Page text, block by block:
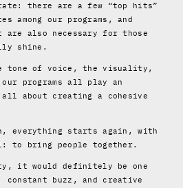
there are a few “top hits”
among our programs, and
are also necessary for those
shine.
tone of voice, the visuality,
programs all play an
about creating a cohesive
everything starts again, with
to bring people together.
it would definitely be one
buzz, and creative